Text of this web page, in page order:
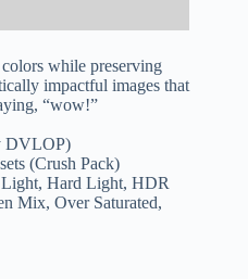
while preserving
impactful images that
“wow!”
DVLOP)
(Crush Pack)
Hard Light, HDR
Mix, Over Saturated,